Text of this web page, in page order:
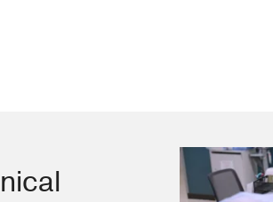
University School of Medicine (2007-